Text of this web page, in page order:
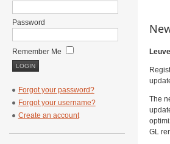
The
GL
Password
Remember Me
Forgot your password?
Forgot your username?
Create an account